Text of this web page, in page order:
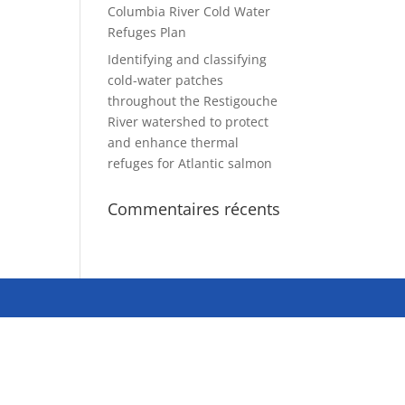
Columbia River Cold Water
Refuges Plan
Identifying and classifying
cold-water patches
throughout the Restigouche
River watershed to protect
and enhance thermal
refuges for Atlantic salmon
Commentaires récents